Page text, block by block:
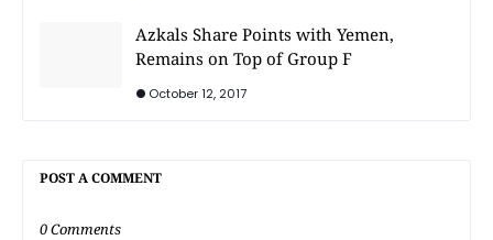
Azkals Share Points with Yemen,
Remains on Top of Group F
October 12, 2017
POST A COMMENT
0 Comments